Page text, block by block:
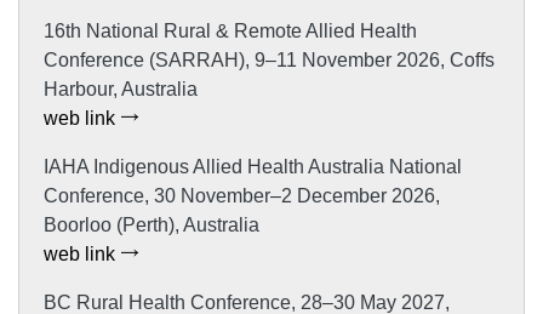
16th National Rural & Remote Allied Health
Conference (SARRAH), 9–11 November 2026, Coffs
Harbour, Australia
web link
IAHA Indigenous Allied Health Australia National
Conference, 30 November–2 December 2026,
Boorloo (Perth), Australia
web link
BC Rural Health Conference, 28–30 May 2027,